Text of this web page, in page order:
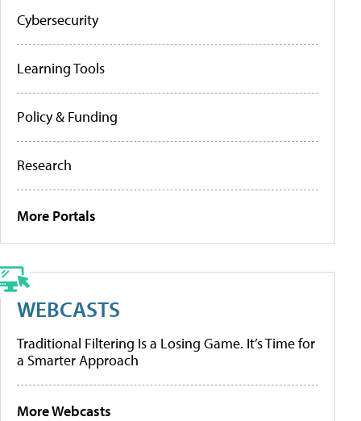
Cybersecurity
Learning Tools
Policy & Funding
Research
More Portals
WEBCASTS
Traditional Filtering Is a Losing Game. It’s Time for
a Smarter Approach
More Webcasts